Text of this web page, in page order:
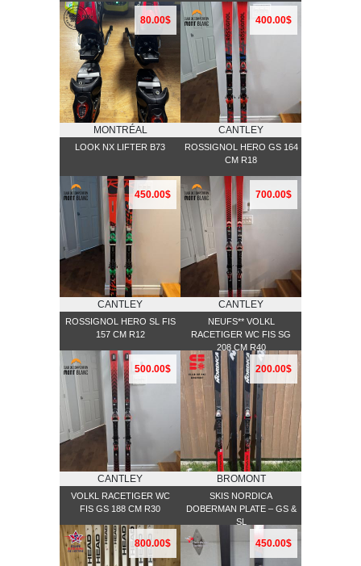
80.00$
MONTRÉAL
LOOK NX LIFTER B73
400.00$
CANTLEY
ROSSIGNOL HERO GS 164
CM R18
450.00$
CANTLEY
ROSSIGNOL HERO SL FIS
157 CM R12
700.00$
CANTLEY
NEUFS** VOLKL
RACETIGER WC FIS SG
208 CM R40
500.00$
CANTLEY
VOLKL RACETIGER WC
FIS GS 188 CM R30
200.00$
BROMONT
SKIS NORDICA
DOBERMAN PLATE – GS &
SL
800.00$ 450.00$